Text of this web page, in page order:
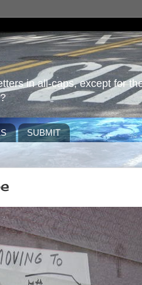
in all-caps, except for
SUBMIT